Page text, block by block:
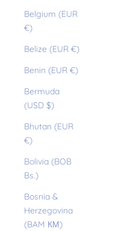
Belgium (EUR
€)
Belize (EUR €)
Benin (EUR €)
Bermuda
(USD $)
Bhutan (EUR
€)
Bolivia (BOB
Bs.)
Bosnia &
Herzegovina
(BAM КМ)